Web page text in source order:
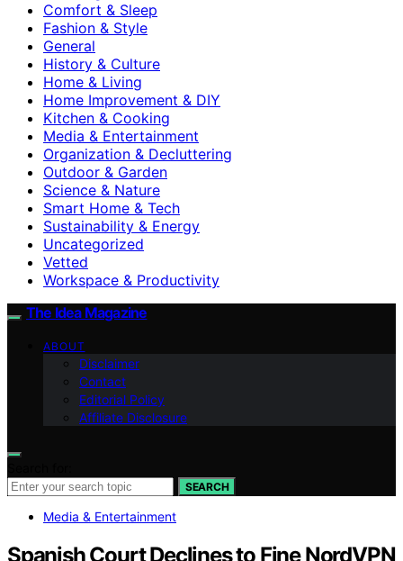
Comfort & Sleep
Fashion & Style
General
History & Culture
Home & Living
Home Improvement & DIY
Kitchen & Cooking
Media & Entertainment
Organization & Decluttering
Outdoor & Garden
Science & Nature
Smart Home & Tech
Sustainability & Energy
Uncategorized
Vetted
Workspace & Productivity
The Idea Magazine
ABOUT
Disclaimer
Contact
Editorial Policy
Affiliate Disclosure
SEARCH
Media & Entertainment
Spanish Court Declines to Fine NordVPN